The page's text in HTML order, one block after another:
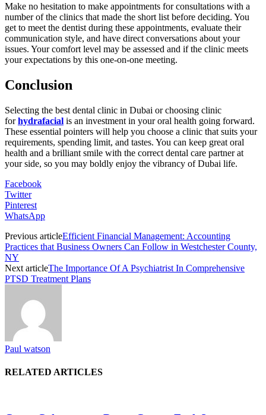
Make no hesitation to make appointments for consultations with a
number of the clinics that made the short list before deciding. You
get to meet the dentist during these appointments, evaluate their
communication style, and have direct conversations about your
issues. Your comfort level may be assessed and if the clinic meets
your expectations by this one-on-one meeting.
Conclusion
Selecting the best dental clinic in Dubai or choosing clinic
for hydrafacial is an investment in your oral health going forward.
These essential pointers will help you choose a clinic that suits your
requirements, spending limit, and tastes. You can keep great oral
health and a brilliant smile with the correct dental care partner at
your side, so you may boldly enjoy the vibrancy of Dubai life.
Facebook
Twitter
Pinterest
WhatsApp
Previous articleEfficient Financial Management: Accounting
Practices that Business Owners Can Follow in Westchester County,
NY
Next articleThe Importance Of A Psychiatrist In Comprehensive
PTSD Treatment Plans
Paul watson
RELATED ARTICLES